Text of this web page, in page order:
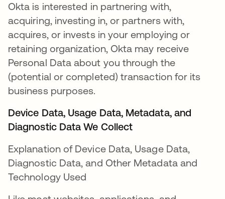
Okta is interested in partnering with,
acquiring, investing in, or partners with,
acquires, or invests in your employing or
retaining organization, Okta may receive
Personal Data about you through the
(potential or completed) transaction for its
business purposes.
Device Data, Usage Data, Metadata, and
Diagnostic Data We Collect
Explanation of Device Data, Usage Data,
Diagnostic Data, and Other Metadata and
Technology Used